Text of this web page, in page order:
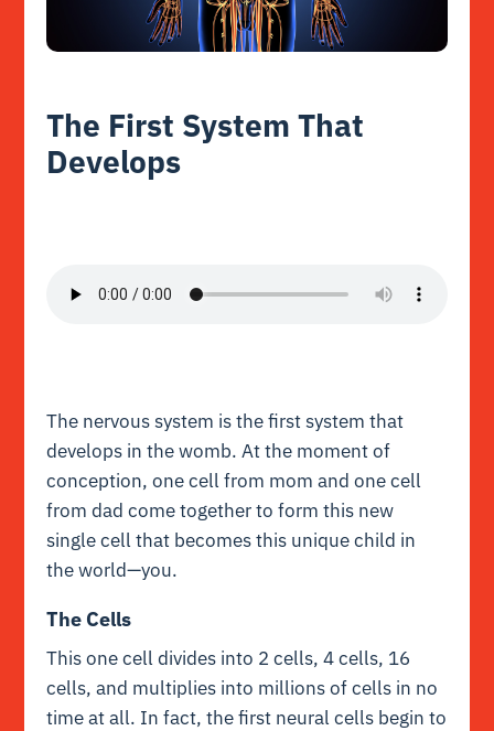
The First System That
Develops
The nervous system is the first system that
develops in the womb. At the moment of
conception, one cell from mom and one cell
from dad come together to form this new
single cell that becomes this unique child in
the world—you.
The Cells
This one cell divides into 2 cells, 4 cells, 16
cells, and multiplies into millions of cells in no
time at all. In fact, the first neural cells begin to